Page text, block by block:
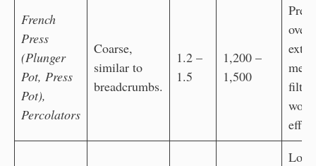
French
Press
(Plunger
Pot, Press
Pot),
Percolators
Coarse,
similar to
breadcrumbs.
1.2 –
1.5
1,200 –
1,500
over-
mesh
filter
Long